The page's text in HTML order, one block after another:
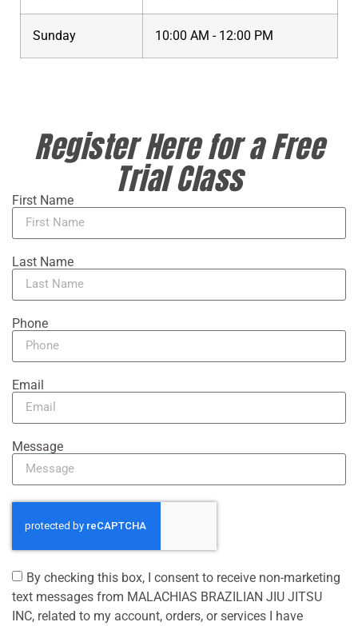
Sunday 10:00 AM - 12:00 PM
Register Here for a Free
Trial Class
First Name
Last Name
Phone
Email
Message
By checking this box, I consent to receive non-marketing
text messages from MALACHIAS BRAZILIAN JIU JITSU
INC, related to my account, orders, or services I have